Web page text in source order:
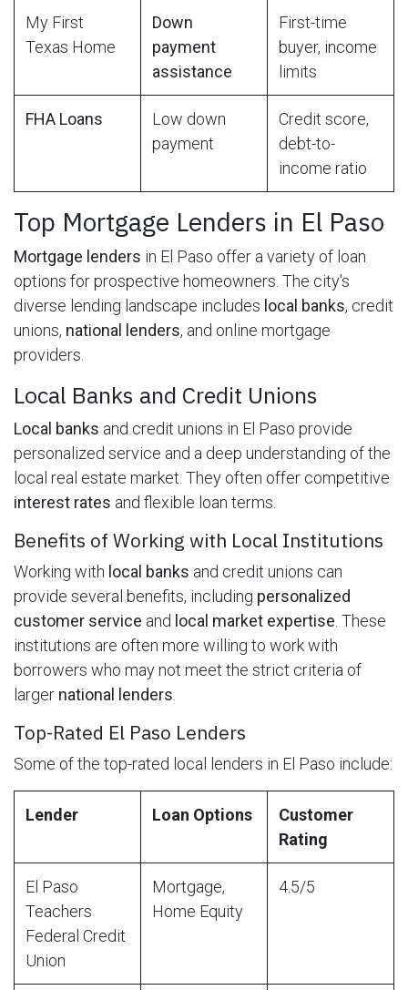
My First
Texas Home
Down
payment
assistance
First-time
buyer, income
limits
FHA Loans
Low down
payment
Credit score,
debt-to-
income ratio
Top Mortgage Lenders in El Paso
Mortgage lenders in El Paso offer a variety of loan
options for prospective homeowners. The city's
diverse lending landscape includes local banks, credit
unions, national lenders, and online mortgage
providers.
Local Banks and Credit Unions
Local banks and credit unions in El Paso provide
personalized service and a deep understanding of the
local real estate market. They often offer competitive
interest rates and flexible loan terms.
Benefits of Working with Local Institutions
Working with local banks and credit unions can
provide several benefits, including personalized
customer service and local market expertise . These
institutions are often more willing to work with
borrowers who may not meet the strict criteria of
larger national lenders
Top-Rated El Paso Lenders
Some of the top-rated local lenders in El Paso include:
Lender Loan Options
Customer
Rating
El Paso
Teachers
Federal Credit
Union
Mortgage,
Home Equity
4.5/5